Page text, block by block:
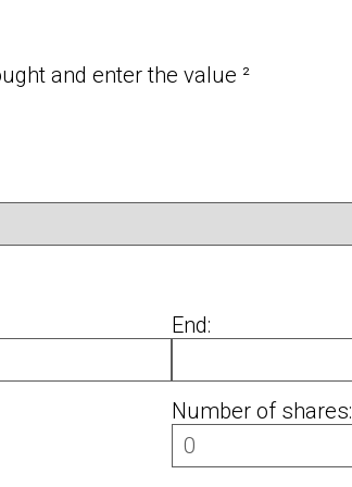
and enter the value ²
End:
Number of shares: